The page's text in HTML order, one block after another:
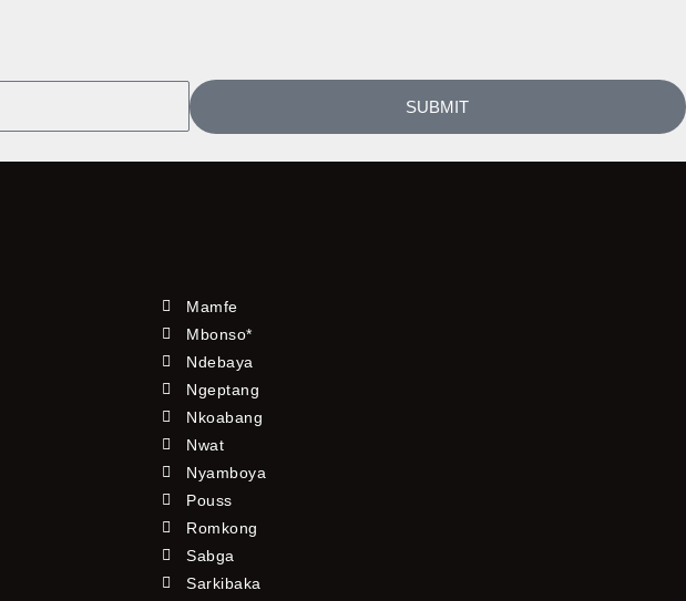
SUBMIT
Mamfe
Mbonso*
Ndebaya
Ngeptang
Nkoabang
Nwat
Nyamboya
Pouss
Romkong
Sabga
Sarkibaka